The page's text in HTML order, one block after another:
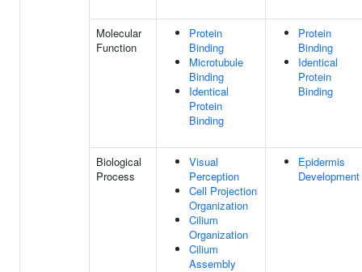
Molecular
Function
Protein
Binding
Microtubule
Binding
Identical
Protein
Binding
Protein
Binding
Identical
Protein
Binding
Biological
Process
Visual
Perception
Cell Projection
Organization
Cilium
Organization
Cilium
Assembly
Epidermis
Development